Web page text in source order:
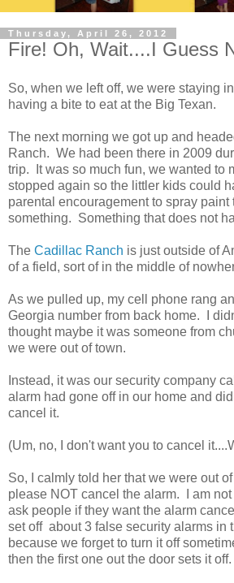
Thursday, April 26, 2012
Fire! Oh, Wait....I Guess
So, when we left off, we were staying
having a bite to eat at the Big Texan.
The next morning we got up and
Ranch. We had been there in 2009
trip. It was so much fun, we wanted to
stopped again so the littler kids could
parental encouragement to spray paint
something. Something that does not
The Cadillac Ranch is just outside of
of a field, sort of in the middle of
As we pulled up, my cell phone rang
Georgia number from back home. I
thought maybe it was someone from
we were out of town.
Instead, it was our security company
alarm had gone off in our home and
cancel it.
(Um, no, I don't want you to cancel
So, I calmly told her that we were out
please NOT cancel the alarm. I am
ask people if they want the alarm
set off about 3 false security alarms in
because we forget to turn it off
then the first one out the door sets it off.